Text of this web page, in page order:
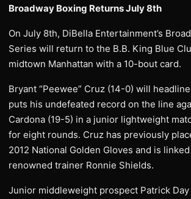
Broadway Boxing Returns July 8th
On July 8th, DiBella Entertainment’s
Series will return to the B.B. King Blue
midtown Manhattan with a 10-bout card.
Bryant “Peewee” Cruz (14-0) will
puts his undefeated record on the line
Cardona (19-5) in a junior lightweight
for eight rounds. Cruz has previously
2012 National Golden Gloves and is
renowned trainer Ronnie Shields.
Junior middleweight prospect Patrick Day